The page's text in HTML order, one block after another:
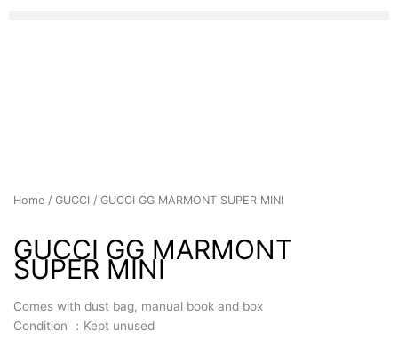
Home / GUCCI / GUCCI GG MARMONT SUPER MINI
GUCCI GG MARMONT
SUPER MINI
Comes with dust bag, manual book and box
Condition ：Kept unused